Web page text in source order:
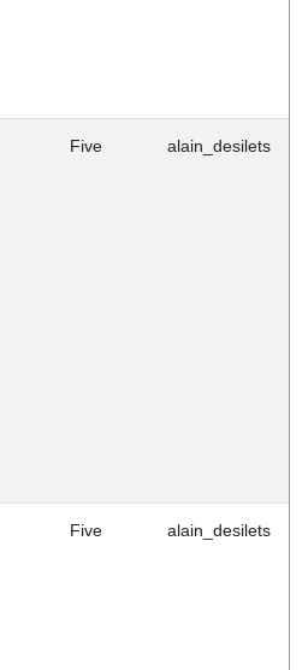
Five alain_desilets
Five alain_desilets